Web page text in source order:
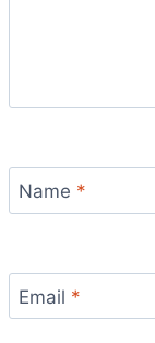
Name *
Email *